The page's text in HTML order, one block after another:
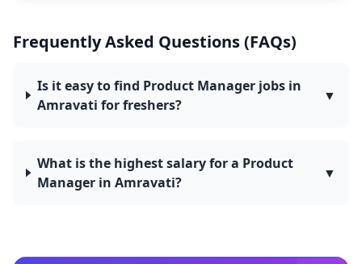
Frequently Asked Questions (FAQs)
Is it easy to find Product Manager jobs in
Amravati for freshers?
▼
What is the highest salary for a Product
Manager in Amravati?
▼